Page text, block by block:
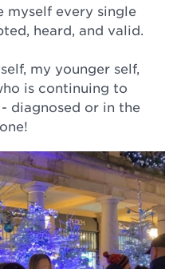
every single
heard, and valid.
my younger self,
is continuing to
diagnosed or in the